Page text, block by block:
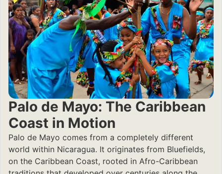
Palo de Mayo: The Caribbean
Coast in Motion
Palo de Mayo comes from a completely different
world within Nicaragua. It originates from Bluefields,
on the Caribbean Coast, rooted in Afro-Caribbean